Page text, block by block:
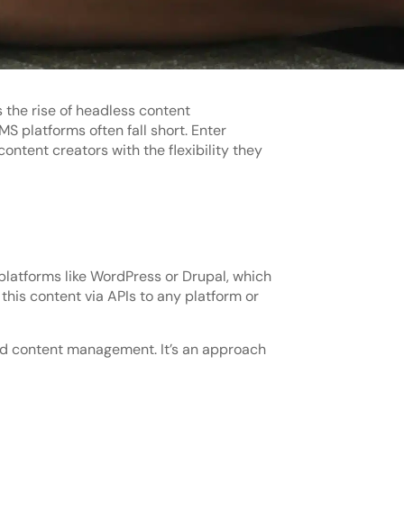
rise of headless content
platforms often fall short. Enter
creators with the flexibility they
like WordPress or Drupal, which
content via APIs to any platform or
management. It’s an approach